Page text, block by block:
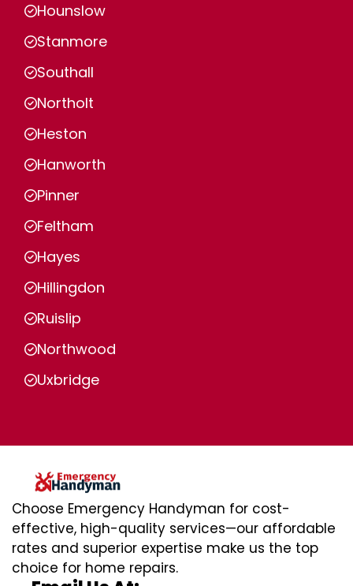
Hounslow
Stanmore
Southall
Northolt
Heston
Hanworth
Pinner
Feltham
Hayes
Hillingdon
Ruislip
Northwood
Uxbridge
Choose Emergency Handyman for cost-
effective, high-quality services—our affordable
rates and superior expertise make us the top
choice for home repairs.